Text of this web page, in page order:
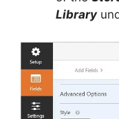
Library